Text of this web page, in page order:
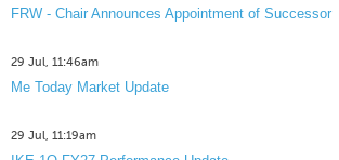
FRW - Chair Announces Appointment of Successor
29 Jul, 11:46am
Me Today Market Update
29 Jul, 11:19am